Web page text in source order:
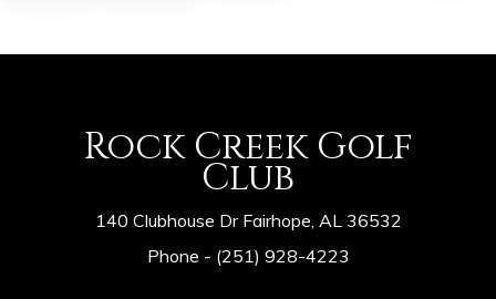
Rock Creek Golf
Club
140 Clubhouse Dr Fairhope, AL 36532
Phone - (251) 928-4223